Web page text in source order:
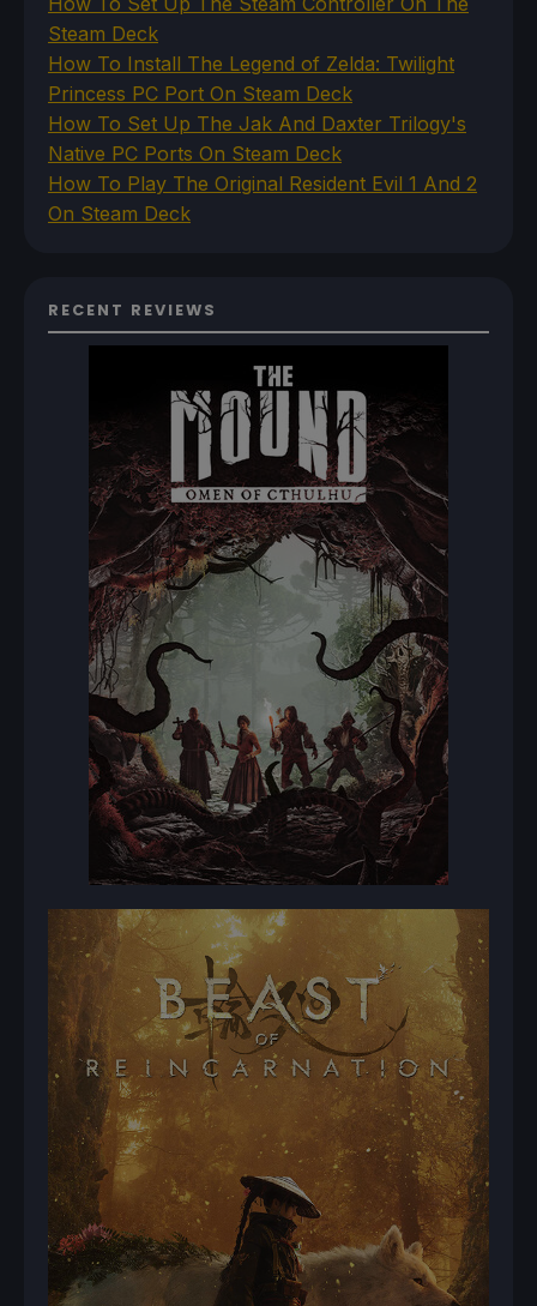
Steam Deck
How To Install The Legend of Zelda: Twilight
Princess PC Port On Steam Deck
How To Set Up The Jak And Daxter Trilogy's
Native PC Ports On Steam Deck
How To Play The Original Resident Evil 1 And 2
On Steam Deck
RECENT REVIEWS